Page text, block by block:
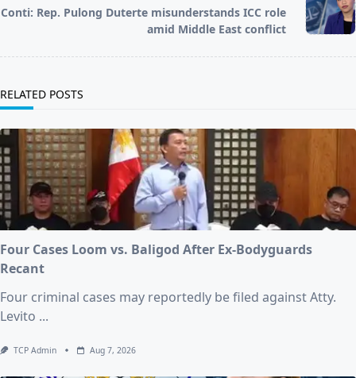
reader-
Conti: Rep. Pulong Duterte misunderstands ICC role
amid Middle East conflict
RELATED POSTS
Four Cases Loom vs. Baligod After Ex-Bodyguards
Recant
Four criminal cases may reportedly be filed against Atty.
Levito ...
TCP Admin Aug 7, 2026